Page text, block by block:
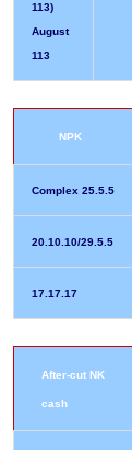
113)
August
113
NPK
Complex 25.5.5
20.10.10/29.5.5
17.17.17
After-cut NK
cash